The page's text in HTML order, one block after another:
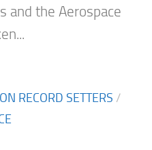
and the Aerospace
RECORD SETTERS /